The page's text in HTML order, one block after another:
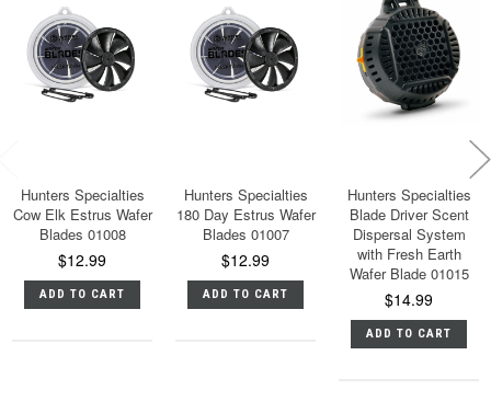
Hunters Specialties
Cow Elk Estrus Wafer
Blades 01008
$12.99
ADD TO CART
Hunters Specialties
180 Day Estrus Wafer
Blades 01007
$12.99
ADD TO CART
Hunters Specialties
Blade Driver Scent
Dispersal System
with Fresh Earth
Wafer Blade 01015
$14.99
ADD TO CART